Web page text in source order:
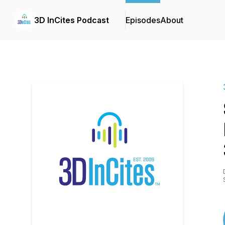
3D InCites Podcast EpisodesAbout